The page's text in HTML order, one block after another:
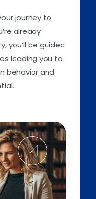
journey to
already
you’ll be guided
leading you to
behavior and